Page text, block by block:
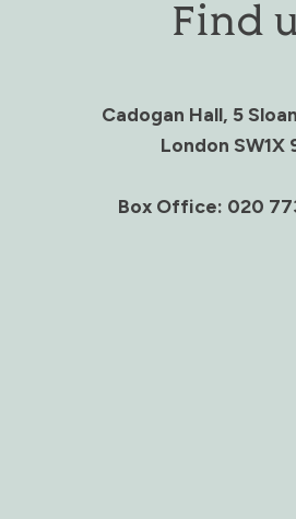
Find
Cadogan Hall, 5
London SW1X
Box Office: 020